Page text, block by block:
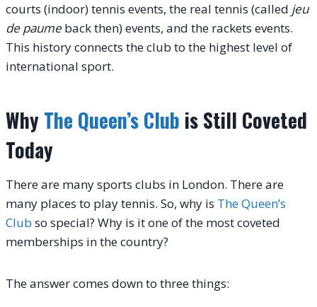
courts (indoor) tennis events, the real tennis (called jeu
de paume back then) events, and the rackets events.
This history connects the club to the highest level of
international sport.
WhyThe Queen’s Club is Still Coveted
Today
There are many sports clubs in London. There are
many places to play tennis. So, why is The Queen’s
Club so special? Why is it one of the most coveted
memberships in the country?
The answer comes down to three things: